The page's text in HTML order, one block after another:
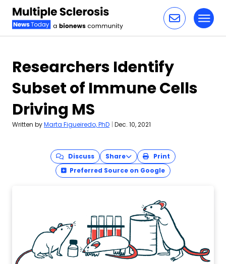
Researchers Identify
Subset of Immune Cells
Driving MS
Written byMarta Figueiredo, PhD | Dec. 10, 2021
Discuss Share
Print
Preferred Source on Google